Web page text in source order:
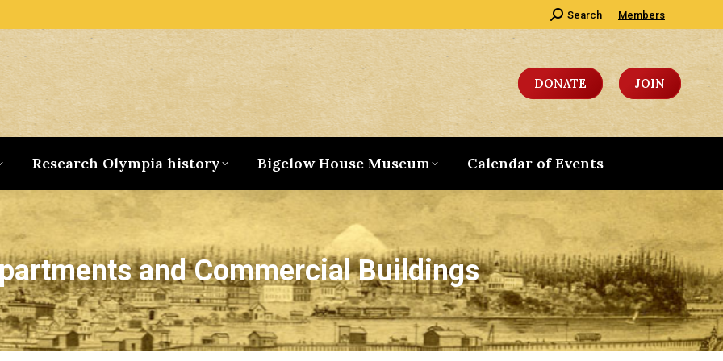
Search:
Search Members
DONATE JOIN
Research Olympia history Bigelow House Museum Calendar of Events
and Commercial Buildings